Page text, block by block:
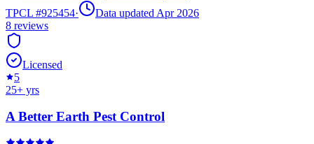
TPCL #925454·
Data updated Apr 2026
8 reviews
Licensed
5
25+ yrs
A Better Earth Pest Control